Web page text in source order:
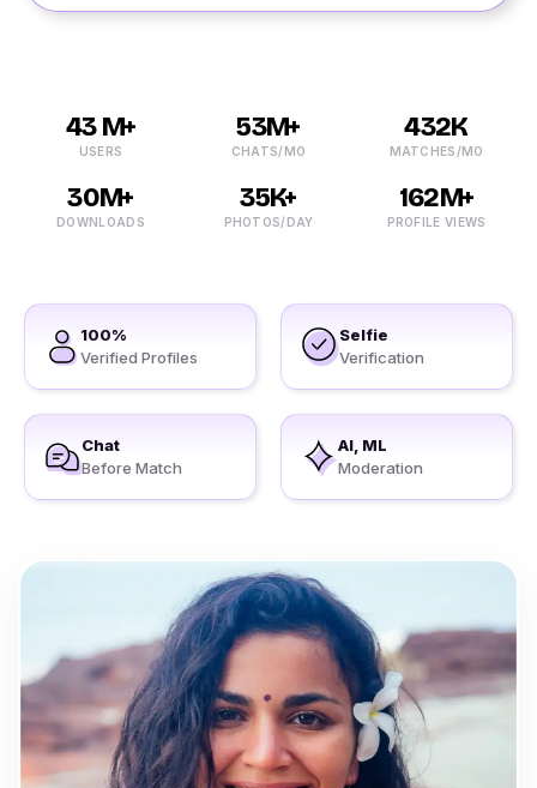
43 M+
USERS
53M+
CHATS/MO
432K
MATCHES/MO
30M+
DOWNLOADS
35K+
PHOTOS/DAY
162M+
PROFILE VIEWS
100%
Verified Profiles
Selfie
Verification
Chat
Before Match
AI, ML
Moderation